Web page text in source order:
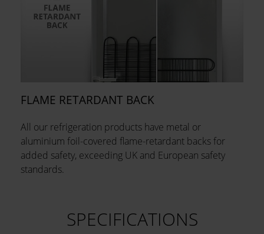
FLAME RETARDANT BACK
All our refrigeration products have metal or
aluminium foil-covered flame-retardant backs for
added safety, exceeding UK and European safety
standards.
SPECIFICATIONS